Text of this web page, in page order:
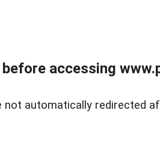
accessing
not automatically redirected